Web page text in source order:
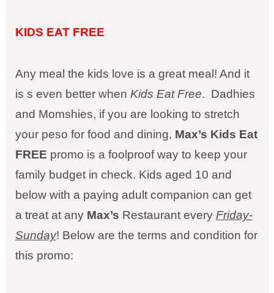
KIDS EAT FREE
Any meal the kids love is a great meal! And it
is s even better when Kids Eat Free. Dadhies
and Momshies, if you are looking to stretch
your peso for food and dining, Max’s Kids Eat
FREE promo is a foolproof way to keep your
family budget in check. Kids aged 10 and
below with a paying adult companion can get
a treat at any Max’s Restaurant every Friday-
Sunday! Below are the terms and condition for
this promo: